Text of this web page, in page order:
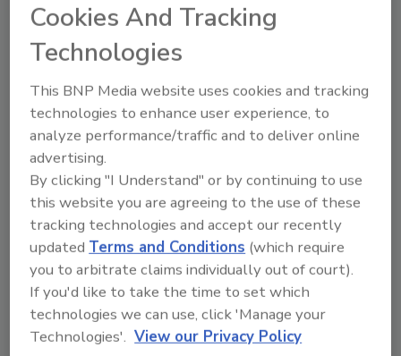
"At Patco Brands, we have a bold vision for the
future of agave and with tequila continuing to
dominate as a top 3 spirit in the category for
U.S. drinkers, we saw an opportunity to
innovate and expand our portfolio," said Joey
Parris, CMO of Patco Brands, in a statement.
"Whether in a cocktail or sipped on its own,
our infused tequilas offer consumers a fun
approachable spirit that is authentically
unique and we're thrilled to share this
creation with the world."
Rancho La Gloria Infused Tequilas can be
found at retailers across the United States.
Rolling out in select markets, both flavors will
initially be available in 12 states.
Cookies And Tracking
Technologies
This BNP Media website uses cookies and tracking
technologies to enhance user experience, to
analyze performance/traffic and to deliver online
advertising.
By clicking "I Understand" or by continuing to use
this website you are agreeing to the use of these
tracking technologies and accept our recently
updatedTerms and Conditions (which require
you to arbitrate claims individually out of court).
If you'd like to take the time to set which
technologies we can use, click 'Manage your
Technologies'. View our Privacy Policy